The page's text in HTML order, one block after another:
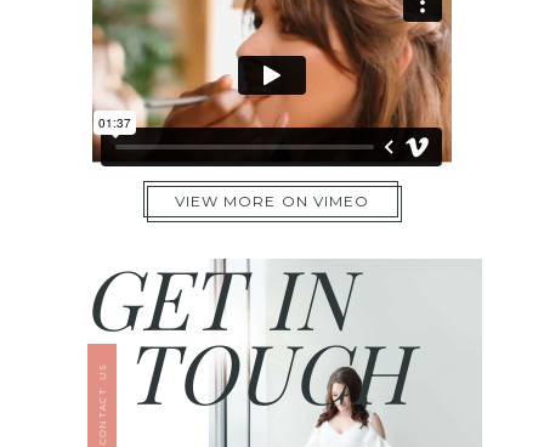
VIEW MORE ON VIMEO
TOUCH
GET IN
CONTACT US